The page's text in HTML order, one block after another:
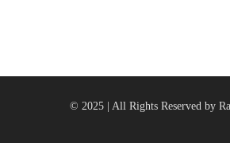
© 2025 | All Rights Reserved by